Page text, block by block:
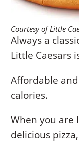
Courtesy of Little
Always a
Little Caesars
Affordable
calories.
When you are
delicious